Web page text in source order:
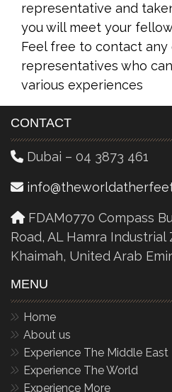
representative and
you will meet your
Feel free to contact any
representatives who
various experiences
CONTACT
Dubai – 04 3873 461
FDAM0770 Compass
Road, AL Hamra Industrial
Khaimah, United Arab
MENU
Home
About us
Experience The Middle East
Experience The World
Experience More